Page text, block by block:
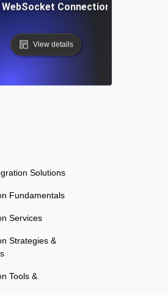
Solutions
Fundamentals
Services
Strategies &
Tools &
Connections in Live
View details